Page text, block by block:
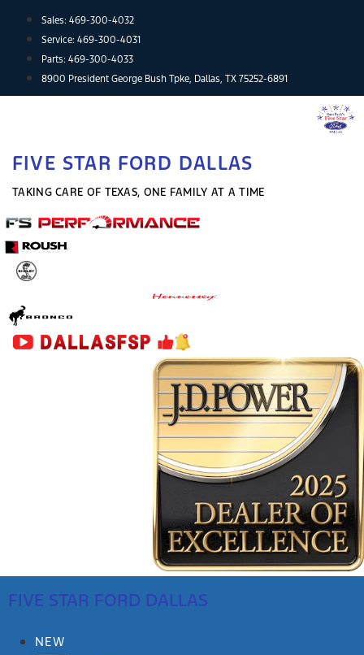
content
Sales: 469-300-4032
Service: 469-300-4031
Parts: 469-300-4033
8900 President George Bush Tpke, Dallas, TX 75252-6891
FIVE STAR FORD DALLAS
TAKING CARE OF TEXAS, ONE FAMILY AT A TIME
FIVE STAR FORD DALLAS
NEW